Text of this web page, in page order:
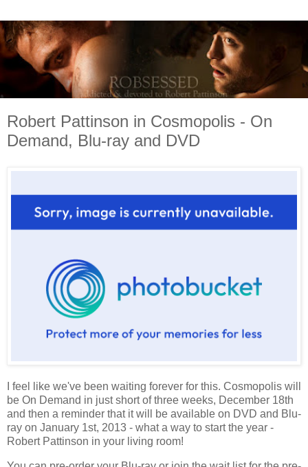
Robert Pattinson in Cosmopolis - On
Demand, Blu-ray and DVD
I feel like we've been waiting forever for this. Cosmopolis will
be On Demand in just short of three weeks, December 18th
and then a reminder that it will be available on DVD and Blu-
ray on January 1st, 2013 - what a way to start the year -
Robert Pattinson in your living room!